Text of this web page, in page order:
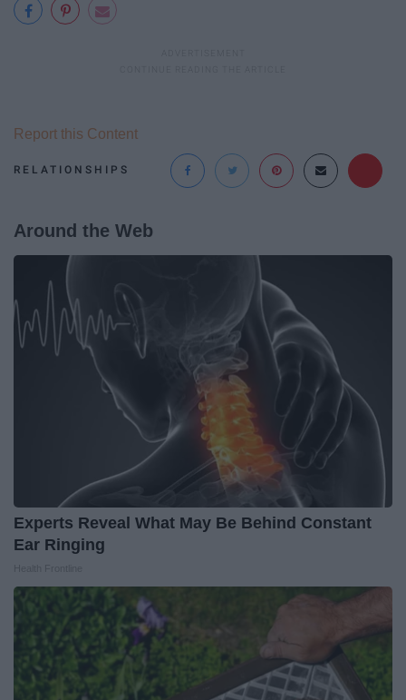
RELATIONSHIPS
Report this Content
Around the Web
Experts Reveal What May Be Behind Constant
Ear Ringing